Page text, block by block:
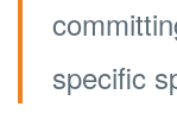
specific